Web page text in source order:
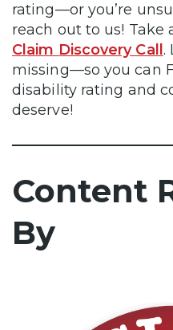
rating—or you’re
reach out to us!
Claim Discovery Call.
missing—so you can
disability rating and
deserve!
Content
By